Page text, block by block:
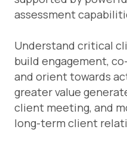
assessment
Understand critical
build engagement,
and orient towards
greater value
client meeting, and
long-term client